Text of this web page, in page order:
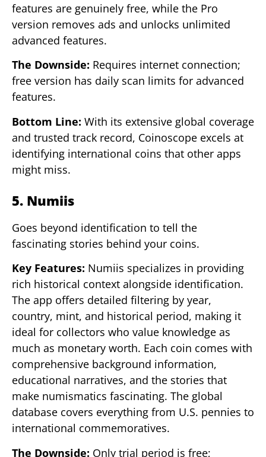
features are genuinely free, while the Pro
version removes ads and unlocks unlimited
advanced features.
The Downside: Requires internet connection;
free version has daily scan limits for advanced
features.
Bottom Line: With its extensive global coverage
and trusted track record, Coinoscope excels at
identifying international coins that other apps
might miss.
5. Numiis
Goes beyond identification to tell the
fascinating stories behind your coins.
Key Features: Numiis specializes in providing
rich historical context alongside identification.
The app offers detailed filtering by year,
country, mint, and historical period, making it
ideal for collectors who value knowledge as
much as monetary worth. Each coin comes with
comprehensive background information,
educational narratives, and the stories that
make numismatics fascinating. The global
database covers everything from U.S. pennies to
international commemoratives.
The Downside: Only trial period is free;